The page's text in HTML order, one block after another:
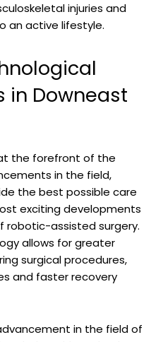
injuries and
an active lifestyle.
in Downeast
the forefront of the
in the field,
the best possible care
exciting developments
robotic-assisted surgery.
allows for greater
surgical procedures,
and faster recovery
in the field of